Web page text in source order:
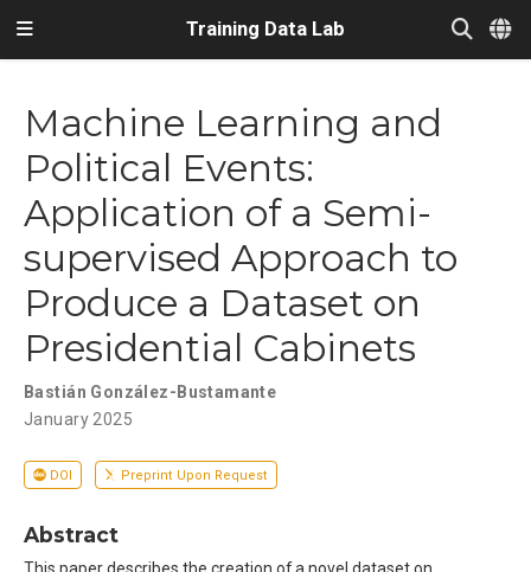
Training Data Lab
Machine Learning and
Political Events:
Application of a Semi-
supervised Approach to
Produce a Dataset on
Presidential Cabinets
Bastián González-Bustamante
January 2025
DOI Preprint Upon Request
Abstract